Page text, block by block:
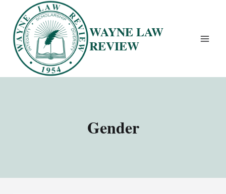
content
WAYNE LAW
REVIEW
Gender